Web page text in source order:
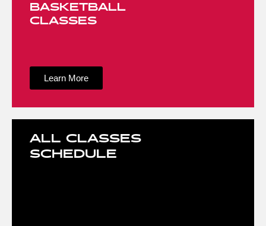
BASKETBALL
CLASSES
Learn More
ALL CLASSES
SCHEDULE